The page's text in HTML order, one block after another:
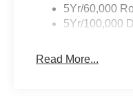
5Yr/60,000
5Yr/100,000
Read More...